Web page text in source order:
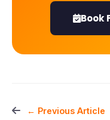
Book
← Previous Article